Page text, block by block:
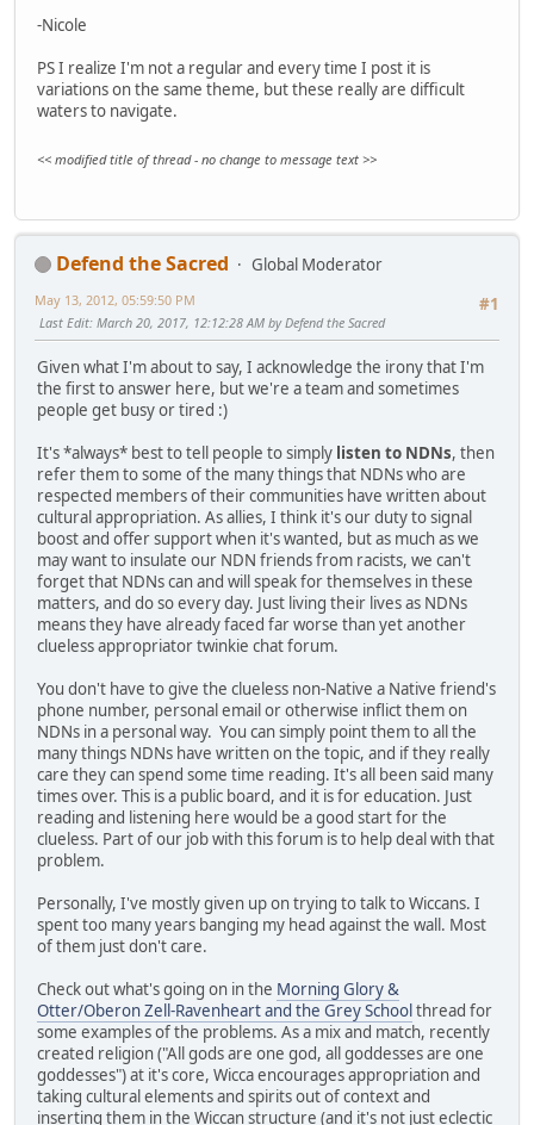
-Nicole
PS I realize I'm not a regular and every time I post it is
variations on the same theme, but these really are difficult
waters to navigate.
<< modified title of thread - no change to message text >>
Defend the Sacred
Global Moderator
#1
May 13, 2012, 05:59:50 PM
Last Edit: March 20, 2017, 12:12:28 AM by Defend the Sacred
Given what I'm about to say, I acknowledge the irony that I'm
the first to answer here, but we're a team and sometimes
people get busy or tired :)
It's *always* best to tell people to simply listen to NDNs, then
refer them to some of the many things that NDNs who are
respected members of their communities have written about
cultural appropriation. As allies, I think it's our duty to signal
boost and offer support when it's wanted, but as much as we
may want to insulate our NDN friends from racists, we can't
forget that NDNs can and will speak for themselves in these
matters, and do so every day. Just living their lives as NDNs
means they have already faced far worse than yet another
clueless appropriator twinkie chat forum.
You don't have to give the clueless non-Native a Native friend's
phone number, personal email or otherwise inflict them on
NDNs in a personal way. You can simply point them to all the
many things NDNs have written on the topic, and if they really
care they can spend some time reading. It's all been said many
times over. This is a public board, and it is for education. Just
reading and listening here would be a good start for the
clueless. Part of our job with this forum is to help deal with that
problem.
Personally, I've mostly given up on trying to talk to Wiccans. I
spent too many years banging my head against the wall. Most
of them just don't care.
Check out what's going on in the Morning Glory &
Otter/Oberon Zell-Ravenheart and the Grey Schoolthread for
some examples of the problems. As a mix and match, recently
created religion ("All gods are one god, all goddesses are one
goddesses") at it's core, Wicca encourages appropriation and
taking cultural elements and spirits out of context and
inserting them in the Wiccan structure (and it's not just eclectic